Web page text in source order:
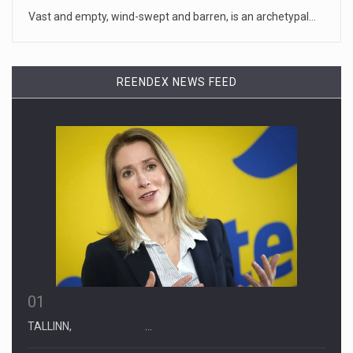
Some on-air claims about Dominion Voti ...
[...]
Vast and empty, wind-swept and barren, is an archetypal…
REENDEX NEWS FEED
01
TALLINN, …